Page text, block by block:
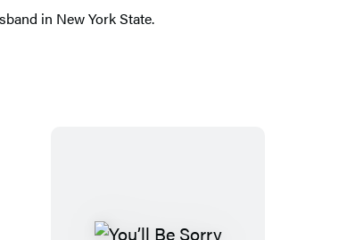
in New York State.